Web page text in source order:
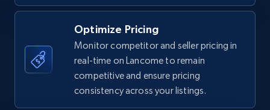
Author name, Asin, and more.
Walmart - products
Optimize Pricing
Monitor competitor and seller pricing in
real-time on Lancome to remain
competitive and ensure pricing
consistency across your listings.